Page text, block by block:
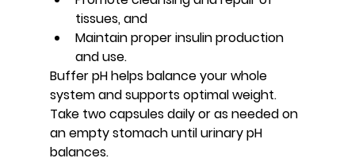
tissues, and
Maintain proper insulin production
and use.
Buffer pH helps balance your whole
system and supports optimal weight.
Take two capsules daily or as needed on
an empty stomach until urinary pH
balances.